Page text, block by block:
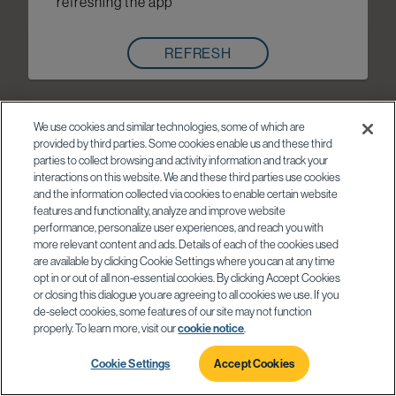
REFRESH
We use cookies and similar technologies, some of which are
provided by third parties. Some cookies enable us and these third
parties to collect browsing and activity information and track your
interactions on this website. We and these third parties use cookies
and the information collected via cookies to enable certain website
features and functionality, analyze and improve website
performance, personalize user experiences, and reach you with
more relevant content and ads. Details of each of the cookies used
are available by clicking Cookie Settings where you can at any time
opt in or out of all non-essential cookies. By clicking Accept Cookies
or closing this dialogue you are agreeing to all cookies we use. If you
de-select cookies, some features of our site may not function
properly. To learn more, visit ourcookie notice
Cookie Settings Accept Cookies